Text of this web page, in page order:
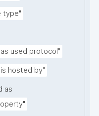
type"
used protocol"
hosted by"
as